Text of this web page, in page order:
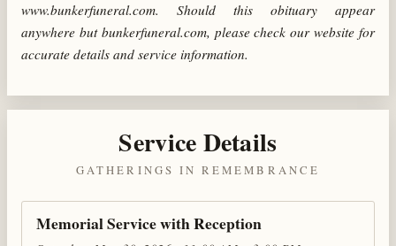
www.bunkerfuneral.com. Should this obituary appear
anywhere but bunkerfuneral.com, please check our website for
accurate details and service information.
Service Details
GATHERINGS IN REMEMBRANCE
Memorial Service with Reception